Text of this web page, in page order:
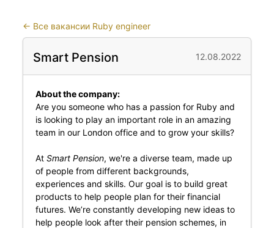
← Все вакансии Ruby engineer
Smart Pension 12.08.2022
About the company:
Are you someone who has a passion for Ruby and
is looking to play an important role in an amazing
team in our London office and to grow your skills?
At Smart Pension, we're a diverse team, made up
of people from different backgrounds,
experiences and skills. Our goal is to build great
products to help people plan for their financial
futures. We’re constantly developing new ideas to
help people look after their pension schemes, in